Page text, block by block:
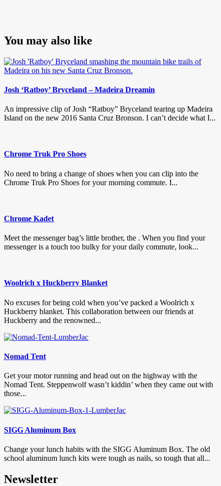
You may also like
Josh ‘Ratboy’ Bryceland – Madeira Dreamin
An impressive clip of Josh “Ratboy” Bryceland tearing up Madeira
Island on the new 2016 Santa Cruz Bronson. I can’t decide what I...
Chrome Truk Pro Shoes
No need to bring a change of shoes when you can clip into the
Chrome Truk Pro Shoes for your morning commute. I...
Chrome Kadet
Meet the messenger bag’s little brother, the . When you find your
messenger is a touch too bulky for your daily commute, look...
Woolrich x Huckberry Blanket
No excuses for being cold when you’ve packed a Woolrich x
Huckberry blanket. This collaboration between our friends at
Huckberry and the renowned...
Nomad Tent
Get your motor running and head out on the highway with the
Nomad Tent. Steppenwolf wasn’t kiddin’ when they came out with
those...
SIGG Aluminum Box
Change your lunch habits with the SIGG Aluminum Box. The old
school aluminum lunch kits were tough as nails, so tough that all...
Newsletter